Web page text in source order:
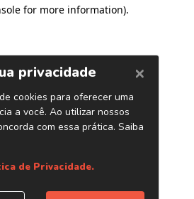
for more information).